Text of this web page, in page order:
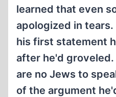
learned that even
apologized in
his first statement
after he'd
are no Jews to
of the argument